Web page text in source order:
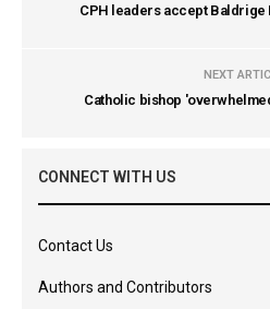
CPH leaders accept Baldrige
NEXT
Catholic bishop
CONNECT WITH US
Contact Us
Authors and Contributors